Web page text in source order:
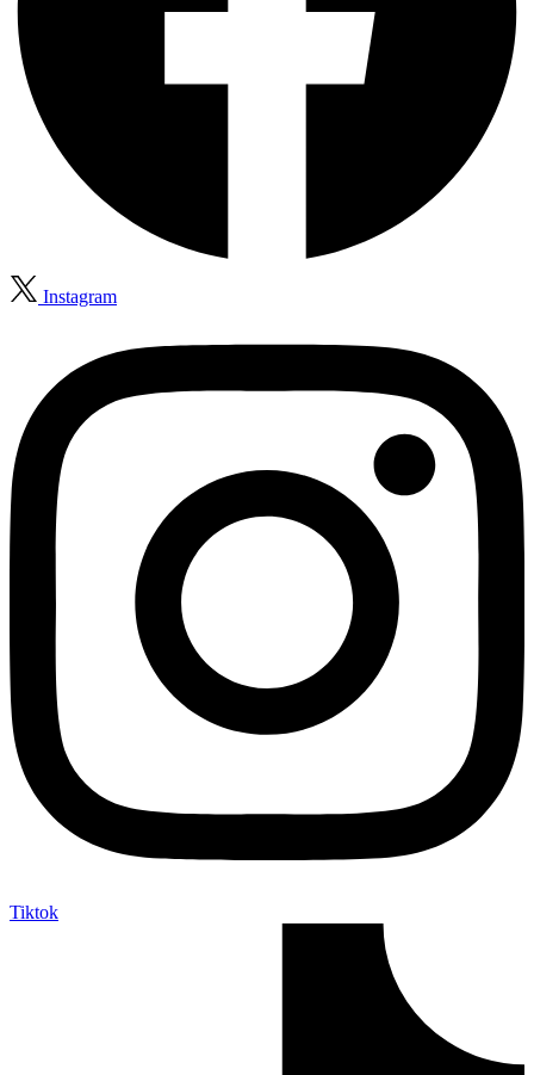
Instagram
Tiktok